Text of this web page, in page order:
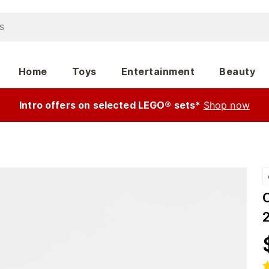
Home Toys Entertainment Beauty
Intro offers on selected LEGO® sets* Shop now